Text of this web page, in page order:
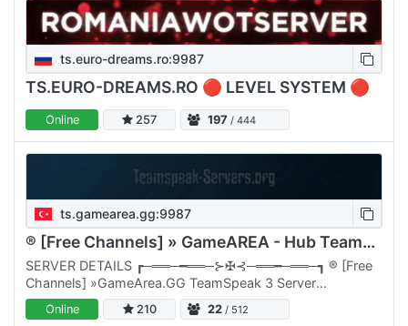
ts.euro-dreams.ro:9987
TS.EURO-DREAMS.RO 🔴 LEVEL SYSTEM 🔴
Online 257 197 / 444
ts.gamearea.gg:9987
® [Free Channels] » GameAREA - Hub TeamSpeak 3 Server «
SERVER DETAILS ┏─══─━══─⊱✠⊰─══━─══─┓ ® [Free
Channels] »GameArea.GG TeamSpeak 3 Server
┗─══─━══─⊱✠⊰─══━─══─┛ Established in 2015 Join
or team speak and be part of our…
Online 210 22 / 512